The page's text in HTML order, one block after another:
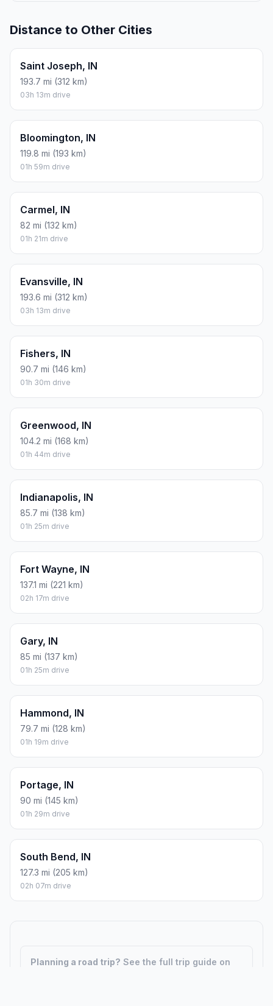
Distance to Other Cities
Saint Joseph, IN
193.7 mi (312 km)
03h 13m drive
Bloomington, IN
119.8 mi (193 km)
01h 59m drive
Carmel, IN
82 mi (132 km)
01h 21m drive
Evansville, IN
193.6 mi (312 km)
03h 13m drive
Fishers, IN
90.7 mi (146 km)
01h 30m drive
Greenwood, IN
104.2 mi (168 km)
01h 44m drive
Indianapolis, IN
85.7 mi (138 km)
01h 25m drive
Fort Wayne, IN
137.1 mi (221 km)
02h 17m drive
Gary, IN
85 mi (137 km)
01h 25m drive
Hammond, IN
79.7 mi (128 km)
01h 19m drive
Portage, IN
90 mi (145 km)
01h 29m drive
South Bend, IN
127.3 mi (205 km)
02h 07m drive
Planning a road trip? See the full trip guide on